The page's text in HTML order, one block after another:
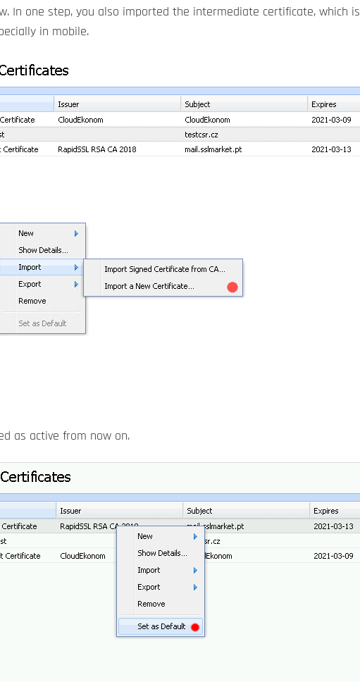
In one step, you also imported the intermediate certificate, which is
in mobile.
as active from now on.